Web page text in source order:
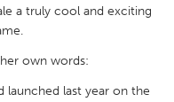
a truly cool and exciting
own words:
launched last year on the